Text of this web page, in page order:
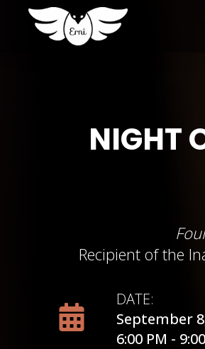
NIGHT
Recipient of the
DATE:
September
6:00 PM -